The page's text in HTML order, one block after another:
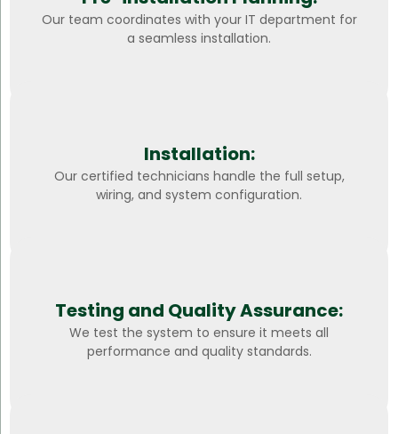
Our team coordinates with your IT department for
a seamless installation.
Installation:
Our certified technicians handle the full setup,
wiring, and system configuration.
Testing and Quality Assurance:
We test the system to ensure it meets all
performance and quality standards.